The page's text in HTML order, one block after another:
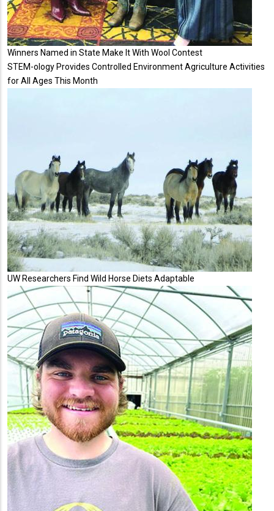
Winners Named in State Make It With Wool Contest
STEM-ology Provides Controlled Environment Agriculture Activities
for All Ages This Month
UW Researchers Find Wild Horse Diets Adaptable